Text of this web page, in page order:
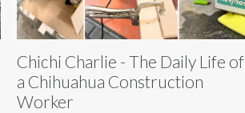
Chichi Charlie - The Daily Life of
a Chihuahua Construction
Worker